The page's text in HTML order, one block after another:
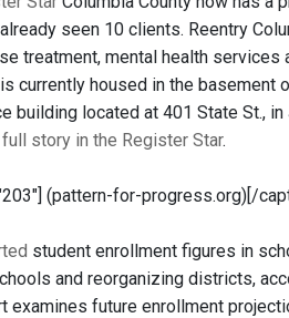
seen 10 clients. Reentry
treatment, mental health
currently housed in the
building located at 401 State St.,
full story in the Register Star.
(pattern-for-progress.org)[/
student enrollment figures in
and reorganizing districts,
examines future enrollment